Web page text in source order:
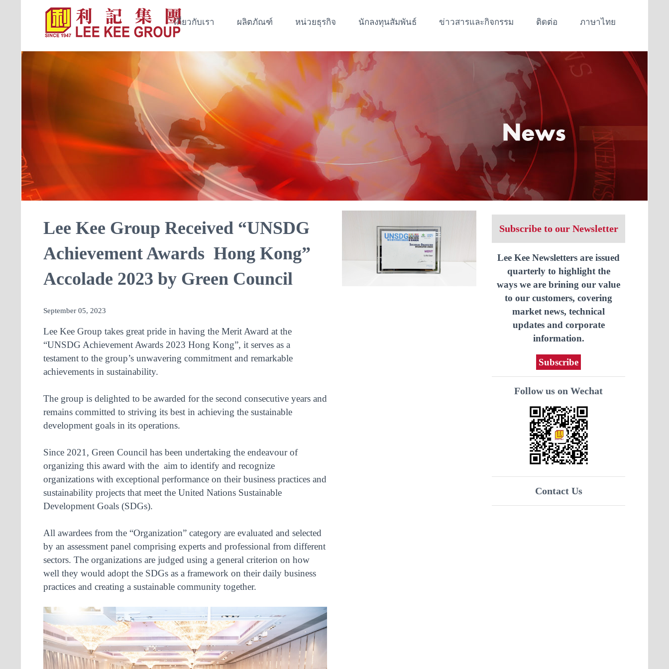
เกี่ยวกับเรา ผลิตภัณฑ์ หน่วยธุรกิจ นักลงทุนสัมพันธ์ ข่าวสารและกิจกรรม ติดต่อ ภาษาไทย
Lee Kee Group Received “UNSDG
Achievement Awards Hong Kong”
Accolade 2023 by Green Council
September 05, 2023
Lee Kee Group takes great pride in having the Merit Award at the
“UNSDG Achievement Awards 2023 Hong Kong”, it serves as a
testament to the group’s unwavering commitment and remarkable
achievements in sustainability.
The group is delighted to be awarded for the second consecutive years and
remains committed to striving its best in achieving the sustainable
development goals in its operations.
Since 2021, Green Council has been undertaking the endeavour of
organizing this award with the aim to identify and recognize
organizations with exceptional performance on their business practices and
sustainability projects that meet the United Nations Sustainable
Development Goals (SDGs).
All awardees from the “Organization” category are evaluated and selected
by an assessment panel comprising experts and professional from different
sectors. The organizations are judged using a general criterion on how
well they would adopt the SDGs as a framework on their daily business
practices and creating a sustainable community together.
Subscribe to our Newsletter
Lee Kee Newsletters are issued
quarterly to highlight the
ways we are brining our value
to our customers, covering
market news, technical
updates and corporate
information.
Subscribe
Follow us on Wechat
Contact Us